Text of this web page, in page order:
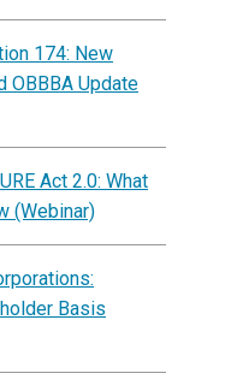
174: New
OBBBA Update
Act 2.0: What
(Webinar)
Basis